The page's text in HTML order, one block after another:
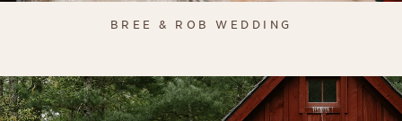
BREE & ROB WEDDING